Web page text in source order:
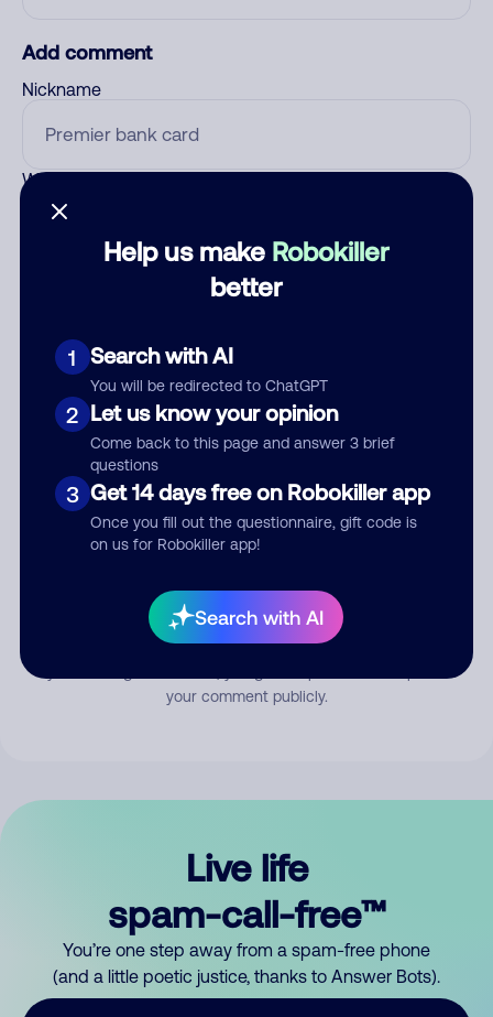
Help us make Robokiller
better
1 Search with AI
You will be redirected to ChatGPT
2 Let us know your opinion
Come back to this page and answer 3 brief
questions
3 Get 14 days free on Robokiller app
Once you fill out the questionnaire, gift code is
on us for Robokiller app!
Search with AI
Add comment
Nickname
Who called?
Comment
Submit Comment
your comment publicly.
Live life
spam-call-free™
You’re one step away from a spam-free phone
(and a little poetic justice, thanks to Answer Bots).